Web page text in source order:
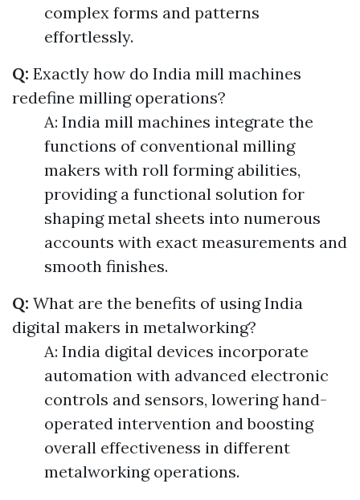
complex forms and patterns
effortlessly.
Q: Exactly how do India mill machines
redefine milling operations?
A: India mill machines integrate the
functions of conventional milling
makers with roll forming abilities,
providing a functional solution for
shaping metal sheets into numerous
accounts with exact measurements and
smooth finishes.
Q: What are the benefits of using India
digital makers in metalworking?
A: India digital devices incorporate
automation with advanced electronic
controls and sensors, lowering hand-
operated intervention and boosting
overall effectiveness in different
metalworking operations.